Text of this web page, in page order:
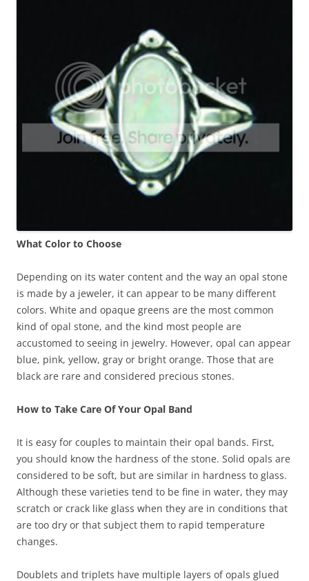
What Color to Choose
Depending on its water content and the way an opal stone
is made by a jeweler, it can appear to be many different
colors. White and opaque greens are the most common
kind of opal stone, and the kind most people are
accustomed to seeing in jewelry. However, opal can appear
blue, pink, yellow, gray or bright orange. Those that are
black are rare and considered precious stones.
How to Take Care Of Your Opal Band
It is easy for couples to maintain their opal bands. First,
you should know the hardness of the stone. Solid opals are
considered to be soft, but are similar in hardness to glass.
Although these varieties tend to be fine in water, they may
scratch or crack like glass when they are in conditions that
are too dry or that subject them to rapid temperature
changes.
Doublets and triplets have multiple layers of opals glued